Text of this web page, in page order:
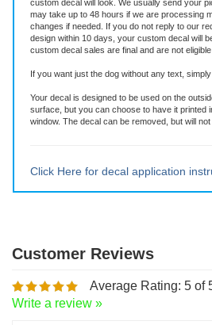
If you add text, you have the option to
decal.At your request, we will send an email
custom decal will look. We usually send your
may take up to 48 hours if we are processing
design within 10 days, your custom decal will
If you want just the dog without any text,